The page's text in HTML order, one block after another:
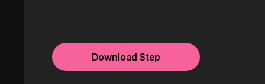
Download Step